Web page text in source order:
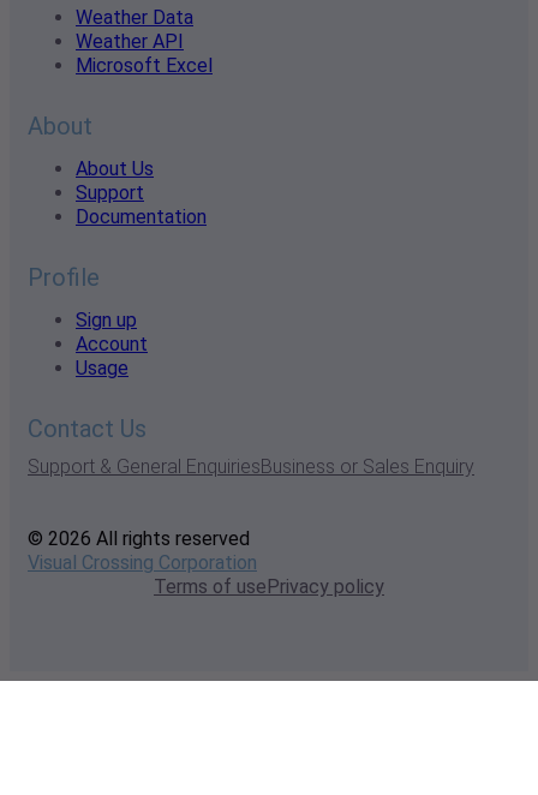
Weather Data
Weather API
Microsoft Excel
About
About Us
Support
Documentation
Profile
Sign up
Account
Usage
Contact Us
Support & General EnquiriesBusiness or Sales Enquiry
© 2026 All rights reserved
Visual Crossing Corporation
Terms of usePrivacy policy